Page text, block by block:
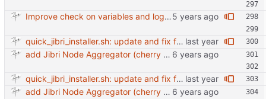
Improve check on variables and logic Change indenting
quick_jibri_installer.sh: update and fix for newer release (2025) (#118) - Add support for Trisquel 12 and Ubuntu 24.04 - Migrates from RSA to ED25519 # Warning: This breaks compatibility with previos versions. - Fix sync permissions - Update copyright year Reviewed-on: https://forge.switnet.net/switnet/quick-jibri-installer/pulls/118 Co-authored-by: Ark74 <ark@switnet.org> Co-committed-by: Ark74 <ark@switnet.org>
add Jibri Node Aggregator (cherry picked from commit 6737dc417091b8b26a0c0c9db52475055852f95e)
quick_jibri_installer.sh: update and fix for newer release (2025) (#118) - Add support for Trisquel 12 and Ubuntu 24.04 - Migrates from RSA to ED25519 # Warning: This breaks compatibility with previos versions. - Fix sync permissions - Update copyright year Reviewed-on: https://forge.switnet.net/switnet/quick-jibri-installer/pulls/118 Co-authored-by: Ark74 <ark@switnet.org> Co-committed-by: Ark74 <ark@switnet.org>
add Jibri Node Aggregator (cherry picked from commit 6737dc417091b8b26a0c0c9db52475055852f95e)